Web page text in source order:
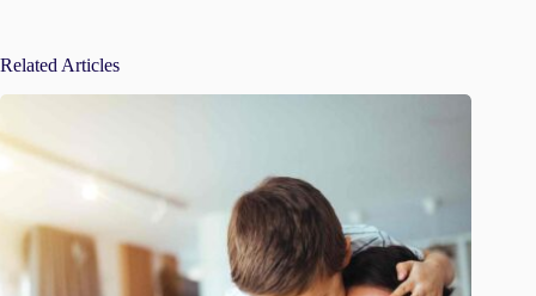
Related Articles